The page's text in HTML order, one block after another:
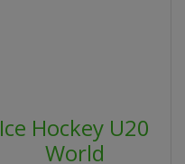
Ice Hockey U20
World